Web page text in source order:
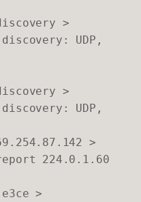
>
UDP,
>
UDP,
>
224.0.1.60
>